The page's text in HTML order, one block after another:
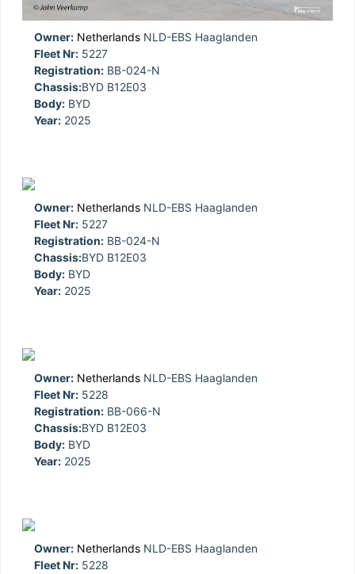
Owner: Netherlands NLD-EBS Haaglanden
Fleet Nr: 5227
Registration: BB-024-N
Chassis:BYD B12E03
Body: BYD
Year: 2025
Owner: Netherlands NLD-EBS Haaglanden
Fleet Nr: 5227
Registration: BB-024-N
Chassis:BYD B12E03
Body: BYD
Year: 2025
Owner: Netherlands NLD-EBS Haaglanden
Fleet Nr: 5228
Registration: BB-066-N
Chassis:BYD B12E03
Body: BYD
Year: 2025
Owner: Netherlands NLD-EBS Haaglanden
Fleet Nr: 5228